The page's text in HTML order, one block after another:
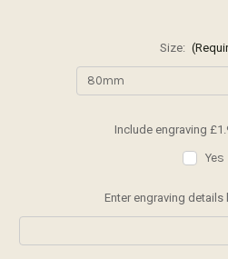
Size:
Include engraving
Yes
Enter engraving details